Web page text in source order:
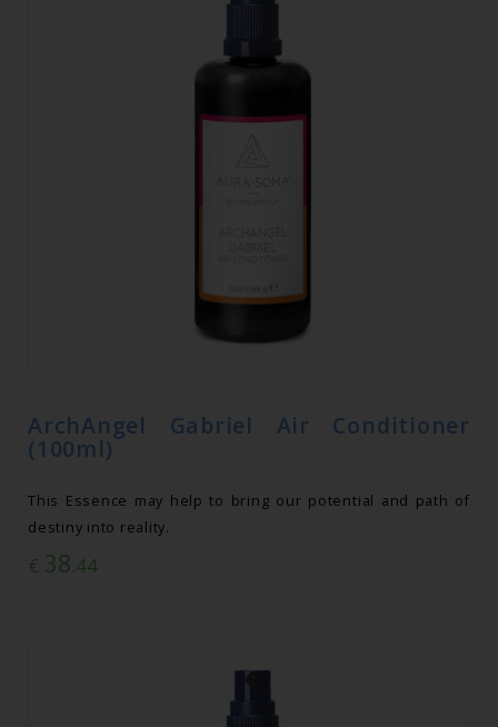
ArchAngel Gabriel Air Conditioner
(100ml)
This Essence may help to bring our potential and path of
destiny into reality.
€ 38.44